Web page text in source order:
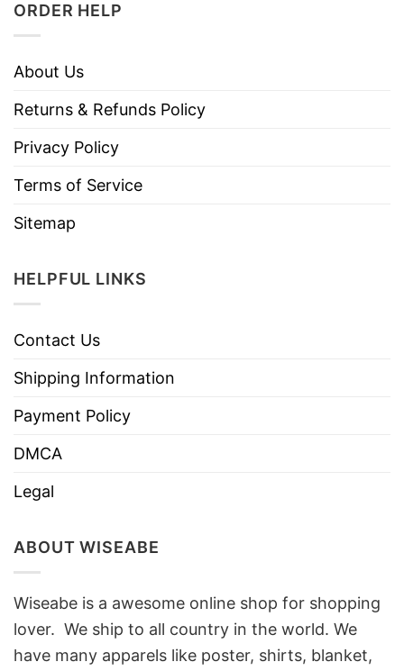
ORDER HELP
About Us
Returns & Refunds Policy
Privacy Policy
Terms of Service
Sitemap
HELPFUL LINKS
Contact Us
Shipping Information
Payment Policy
DMCA
Legal
ABOUT WISEABE
Wiseabe is a awesome online shop for shopping
lover. We ship to all country in the world. We
have many apparels like poster, shirts, blanket,